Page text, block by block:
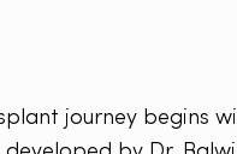
journey begins